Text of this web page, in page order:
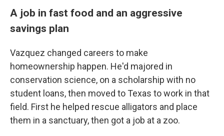
A job in fast food and an aggressive
savings plan
Vazquez changed careers to make
homeownership happen. He'd majored in
conservation science, on a scholarship with no
student loans, then moved to Texas to work in that
field. First he helped rescue alligators and place
them in a sanctuary, then got a job at a zoo.